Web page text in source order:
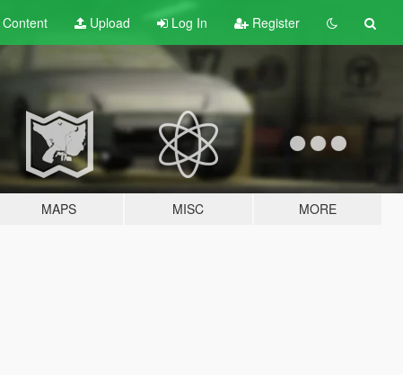
Content Upload Log In Register
MAPS MISC MORE